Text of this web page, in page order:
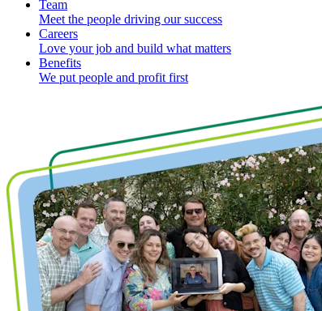
Team
Meet the people driving our success
Careers
Love your job and build what matters
Benefits
We put people and profit first